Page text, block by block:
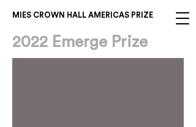
MIES CROWN HALL AMERICAS PRIZE
2022 Emerge Prize